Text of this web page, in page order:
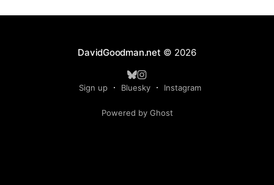
DavidGoodman.net © 2026
Sign up Bluesky Instagram
Powered by Ghost